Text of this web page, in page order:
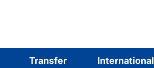
Transfer International